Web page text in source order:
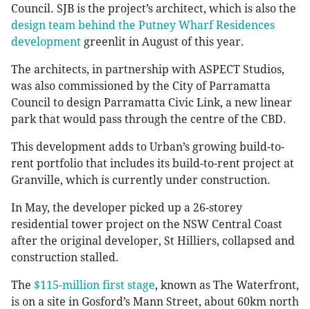
Council. SJB is the project’s architect, which is also the
design team behind the Putney Wharf Residences
development greenlit in August of this year.
The architects, in partnership with ASPECT Studios,
was also commissioned by the City of Parramatta
Council to design Parramatta Civic Link, a new linear
park that would pass through the centre of the CBD.
This development adds to Urban’s growing build-to-
rent portfolio that includes its build-to-rent project at
Granville, which is currently under construction.
In May, the developer picked up a 26-storey
residential tower project on the NSW Central Coast
after the original developer, St Hilliers, collapsed and
construction stalled.
The $115-million first stage, known as The Waterfront,
is on a site in Gosford’s Mann Street, about 60km north